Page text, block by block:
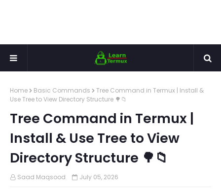
Home Basic Commands
Tree Command in Termux | Install &
Use Tree to View Directory Structure 🌳📁
Tree Command in Termux |
Install & Use Tree to View
Directory Structure 🌳📁
Saad Maqsood July 05, 2026